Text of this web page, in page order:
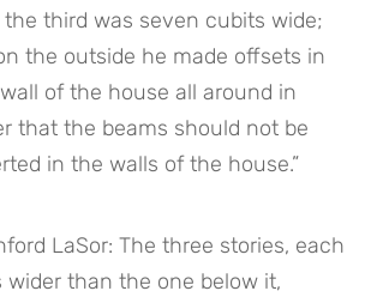
the third was seven cubits wide;
the outside he made offsets in
of the house all around in
that the beams should not be
in the walls of the house.”
LaSor: The three stories, each
wider than the one below it,